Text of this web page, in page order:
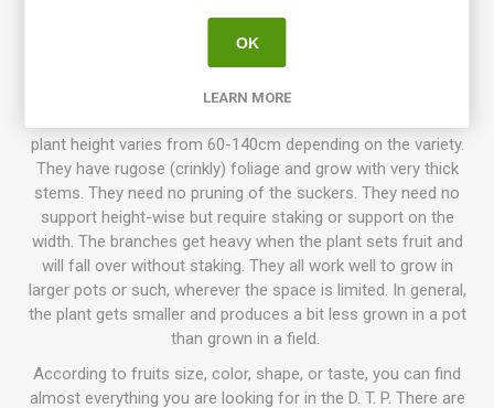
number of low-maintenance tomato varieties with delicious
flavor, variations of size, colors, and use. Today the project
plant height varies from 60-140cm depending on the variety.
They have rugose (crinkly) foliage and grow with very thick
stems. They need no pruning of the suckers. They need no
support height-wise but require staking or support on the
width. The branches get heavy when the plant sets fruit and
will fall over without staking. They all work well to grow in
larger pots or such, wherever the space is limited. In general,
the plant gets smaller and produces a bit less grown in a pot
than grown in a field.
According to fruits size, color, shape, or taste, you can find
almost everything you are looking for in the D. T. P. There are
OK
LEARN MORE